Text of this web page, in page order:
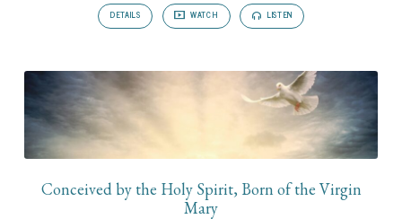
DETAILS WATCH LISTEN
Conceived by the Holy Spirit, Born of the Virgin
Mary